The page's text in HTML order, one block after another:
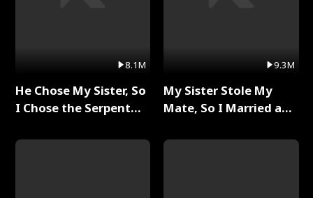
8.1M
He Chose My Sister, So
I Chose the Serpent
9.3M
My Sister Stole My
Mate, So I Married a